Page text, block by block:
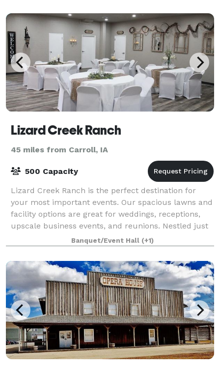
Lizard Creek Ranch
45 miles from Carroll, IA
500 Capacity
Lizard Creek Ranch is the perfect destination for
your most important events. Our spacious lawns and
facility options are great for weddings, receptions,
upscale business events, and reunions. Nestled just
outside of Fort Dodge, IA, our
Banquet/Event Hall (+1)